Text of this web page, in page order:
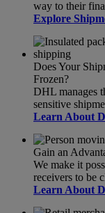
way to their
Explore
Does Your
Frozen?
DHL manages
sensitive
Learn About
Gain an
We make it
receivers to be
Learn About